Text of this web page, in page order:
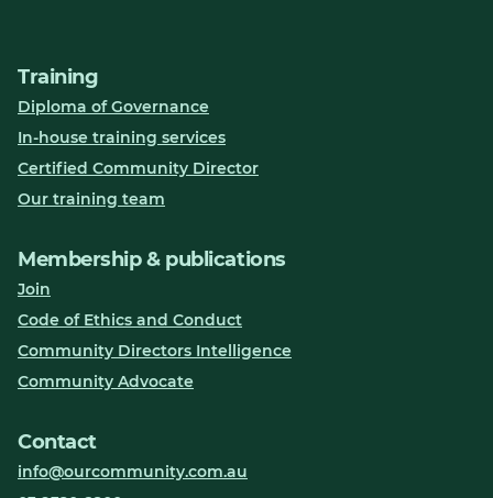
Training
Diploma of Governance
In-house training services
Certified Community Director
Our training team
Membership & publications
Join
Code of Ethics and Conduct
Community Directors Intelligence
Community Advocate
Contact
info@ourcommunity.com.au